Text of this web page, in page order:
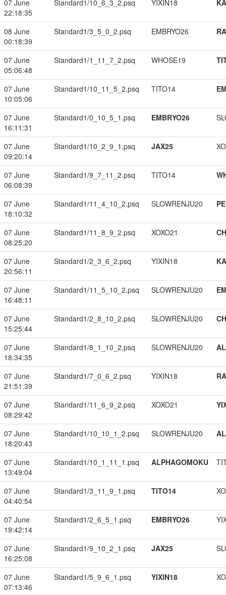
07 June
22:18:35
Standard1/10_6_3_2.psq YIXIN18
08 June
00:18:39
Standard1/3_5_0_2.psq EMBRYO26
07 June
05:06:48
Standard1/1_11_7_2.psq WHOSE19
07 June
10:05:06
Standard1/10_11_5_2.psq TITO14
07 June
16:11:31
Standard1/0_10_5_1.psq EMBRYO26
07 June
09:20:14
Standard1/10_2_9_1.psq JAX25
07 June
06:08:39
Standard1/9_7_11_2.psq TITO14
07 June
18:10:32
Standard1/11_4_10_2.psq SLOWRENJU20
07 June
08:25:20
Standard1/11_8_9_2.psq XOXO21
07 June
20:56:11
Standard1/2_3_6_2.psq YIXIN18
07 June
16:48:11
Standard1/11_5_10_2.psq SLOWRENJU20
07 June
15:25:44
Standard1/2_8_10_2.psq SLOWRENJU20
07 June
18:34:35
Standard1/8_1_10_2.psq SLOWRENJU20
07 June
21:51:39
Standard1/7_0_6_2.psq YIXIN18
07 June
08:29:42
Standard1/11_6_9_2.psq XOXO21
07 June
18:20:43
Standard1/10_10_1_2.psq SLOWRENJU20
07 June
13:49:04
Standard1/10_1_11_1.psq ALPHAGOMOKU
07 June
04:40:54
Standard1/3_11_9_1.psq TITO14
07 June
19:42:14
Standard1/2_6_5_1.psq EMBRYO26
07 June
16:25:08
Standard1/9_10_2_1.psq JAX25
07 June
07:13:46
Standard1/5_9_6_1.psq YIXIN18